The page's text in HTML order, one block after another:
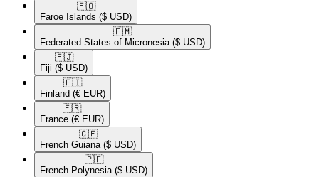
🇫🇴​
Faroe Islands ($ USD)
🇫🇲​
Federated States of Micronesia ($ USD)
🇫🇯​
Fiji ($ USD)
🇫🇮​
Finland (€ EUR)
🇫🇷​
France (€ EUR)
🇬🇫​
French Guiana ($ USD)
🇵🇫​
French Polynesia ($ USD)